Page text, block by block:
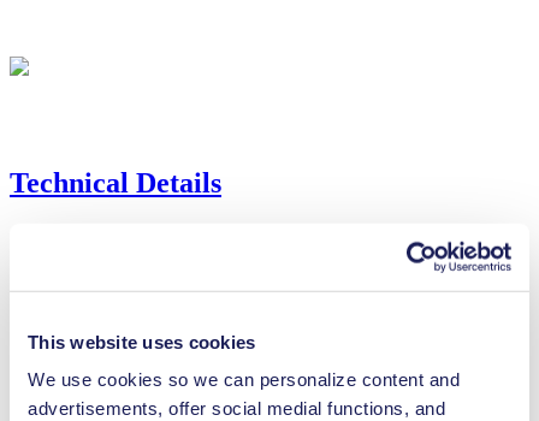
This website uses cookies
We use cookies so we can personalize content and
advertisements, offer social medial functions, and
Technical Details
Ultimate Vacuum (max.)
90
Valve Material Options
FPM
Diaphragm Material Options
EPDM